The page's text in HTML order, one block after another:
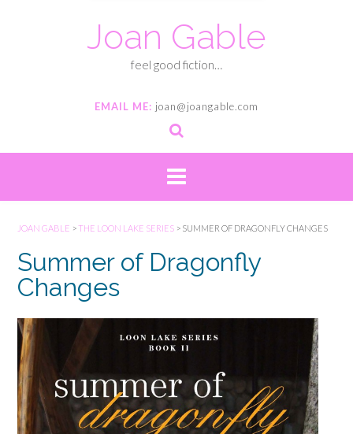
Joan Gable
feel good fiction…
EMAIL ME: joan@joangable.com
JOAN GABLE >THE LOON LAKE SERIES > SUMMER OF DRAGONFLY CHANGES
Summer of Dragonfly
Changes